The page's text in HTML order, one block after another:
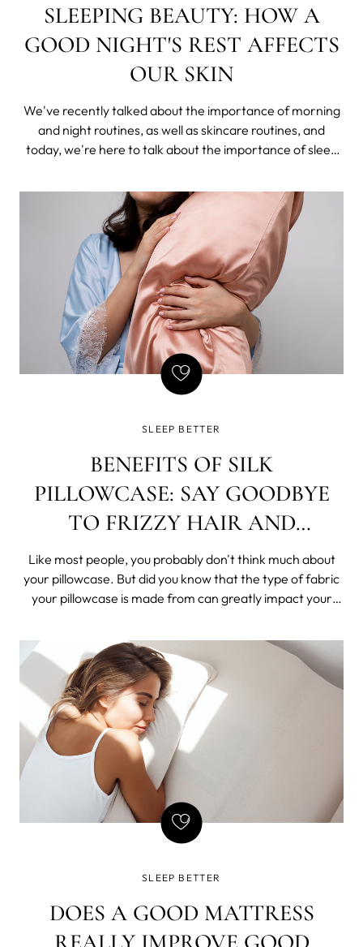
SLEEPING BEAUTY: HOW A
GOOD NIGHT'S REST AFFECTS
OUR SKIN
We've recently talked about the importance of morning
and night routines, as well as skincare routines, and
today, we're here to talk about the importance of sleep
SLEEP BETTER
BENEFITS OF SILK
PILLOWCASE: SAY GOODBYE
TO FRIZZY HAIR AND
PREVENT FINE LINES
Like most people, you probably don't think much about
your pillowcase. But did you know that the type of fabric
your pillowcase is made from can greatly impact your
help keep your hair and skin looking younger and
healthier. Keep reading t
SLEEP BETTER
DOES A GOOD MATTRESS